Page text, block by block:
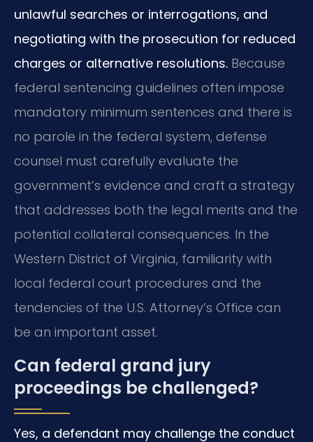
unlawful searches or interrogations, and
negotiating with the prosecution for reduced
charges or alternative resolutions. Because
federal sentencing guidelines often impose
mandatory minimum sentences and there is
no parole in the federal system, defense
counsel must carefully evaluate the
government’s evidence and craft a strategy
that addresses both the legal merits and the
potential collateral consequences. In the
Western District of Virginia, familiarity with
local federal court procedures and the
tendencies of the U.S. Attorney’s Office can
be an important asset.
Can federal grand jury
proceedings be challenged?
Yes, a defendant may challenge the conduct